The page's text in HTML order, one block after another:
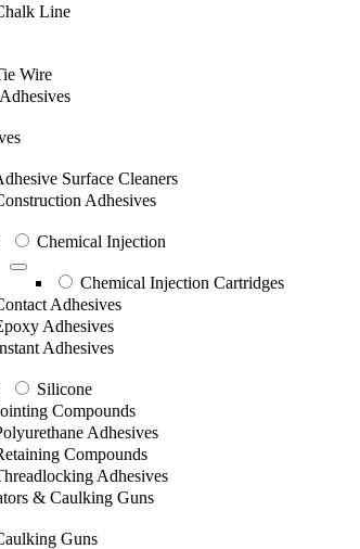
Line
Wire
Surface Cleaners
Adhesives
Chemical Injection
Chemical Injection Cartridges
Adhesives
Adhesives
Adhesives
Silicone
Compounds
Adhesives
Compounds
Adhesives
& Caulking Guns
Guns